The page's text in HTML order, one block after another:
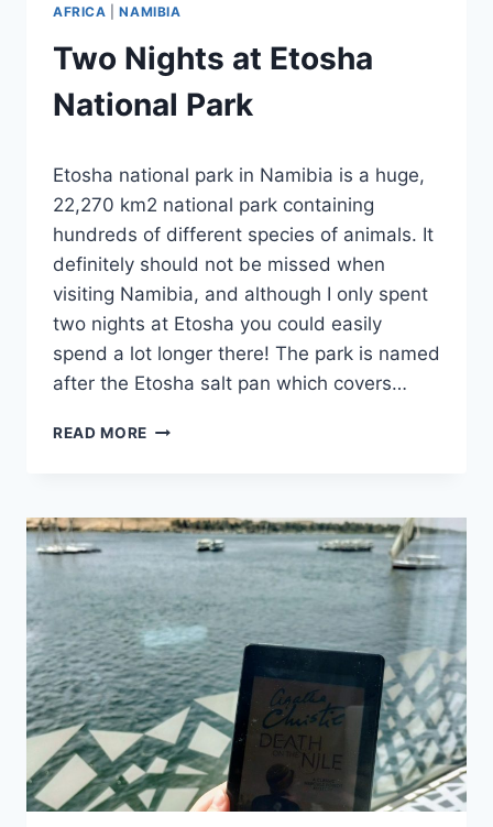
AFRICA |NAMIBIA
Two Nights at Etosha
National Park
Sarah
Etosha national park in Namibia is a huge,
22,270 km2 national park containing
hundreds of different species of animals. It
definitely should not be missed when
visiting Namibia, and although I only spent
two nights at Etosha you could easily
spend a lot longer there! The park is named
after the Etosha salt pan which covers…
READ MORE TWO
NATIONAL
PARK